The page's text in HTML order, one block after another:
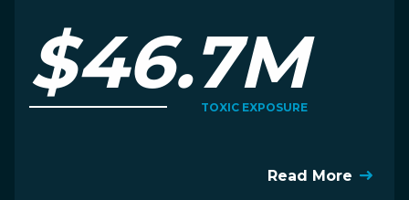
$46.7M
TOXIC EXPOSURE
Read More